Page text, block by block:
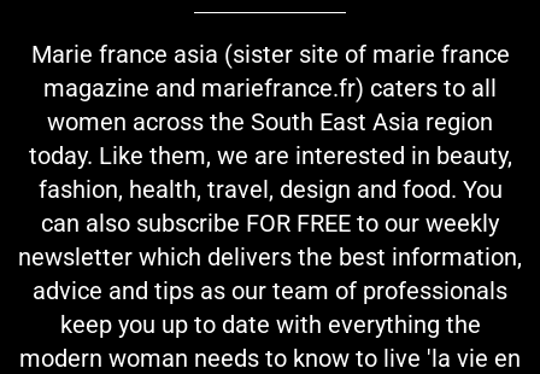
Marie france asia (sister site of marie france
magazine and mariefrance.fr) caters to all
women across the South East Asia region
today. Like them, we are interested in beauty,
fashion, health, travel, design and food. You
can also subscribe FOR FREE to our weekly
newsletter which delivers the best information,
advice and tips as our team of professionals
keep you up to date with everything the
modern woman needs to know to live 'la vie en